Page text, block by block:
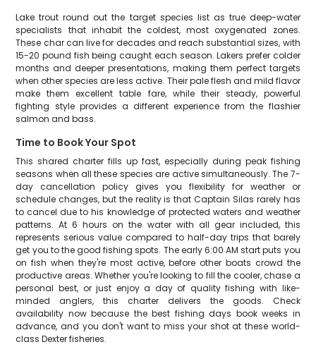
Lake trout round out the target species list as true deep-water
specialists that inhabit the coldest, most oxygenated zones.
These char can live for decades and reach substantial sizes, with
15-20 pound fish being caught each season. Lakers prefer colder
months and deeper presentations, making them perfect targets
when other species are less active. Their pale flesh and mild flavor
make them excellent table fare, while their steady, powerful
fighting style provides a different experience from the flashier
salmon and bass.
Time to Book Your Spot
This shared charter fills up fast, especially during peak fishing
seasons when all these species are active simultaneously. The 7-
day cancellation policy gives you flexibility for weather or
schedule changes, but the reality is that Captain Silas rarely has
to cancel due to his knowledge of protected waters and weather
patterns. At 6 hours on the water with all gear included, this
represents serious value compared to half-day trips that barely
get you to the good fishing spots. The early 6:00 AM start puts you
on fish when they're most active, before other boats crowd the
productive areas. Whether you're looking to fill the cooler, chase a
personal best, or just enjoy a day of quality fishing with like-
minded anglers, this charter delivers the goods. Check
availability now because the best fishing days book weeks in
advance, and you don't want to miss your shot at these world-
class Dexter fisheries.